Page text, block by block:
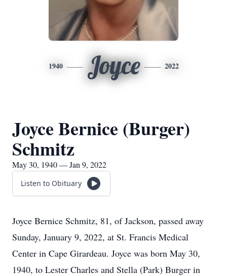
1940 Joyce 2022
Joyce Bernice (Burger)
Schmitz
May 30, 1940 — Jan 9, 2022
Listen to Obituary
Joyce Bernice Schmitz, 81, of Jackson, passed away
Sunday, January 9, 2022, at St. Francis Medical
Center in Cape Girardeau. Joyce was born May 30,
1940, to Lester Charles and Stella (Park) Burger in